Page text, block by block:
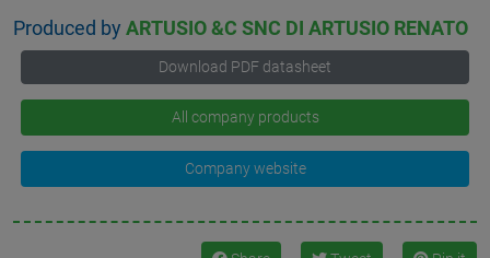
Produced byARTUSIO &C SNC DI ARTUSIO RENATO
Download PDF datasheet
All company products
Company website